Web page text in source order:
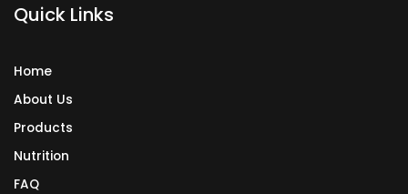
m
Quick Links
Home
About Us
Products
Nutrition
FAQ